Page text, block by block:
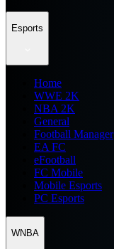
Esports
Home
WWE 2K
NBA 2K
General
Football Manager
EA FC
eFootball
FC Mobile
Mobile Esports
PC Esports
WNBA